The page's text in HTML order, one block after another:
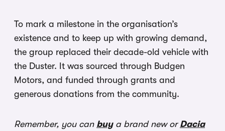
To mark a milestone in the organisation’s
existence and to keep up with growing demand,
the group replaced their decade-old vehicle with
the Duster. It was sourced through Budgen
Motors, and funded through grants and
generous donations from the community.
Remember, you can buya brand new or Dacia